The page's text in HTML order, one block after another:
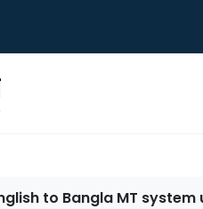
to Bangla MT